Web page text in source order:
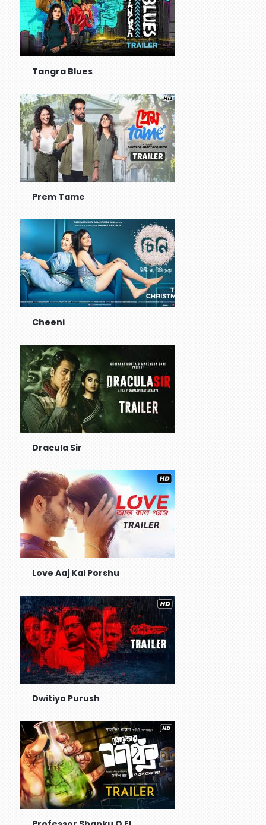
Tangra Blues
Prem Tame
Cheeni
Dracula Sir
Love Aaj Kal Porshu
Dwitiyo Purush